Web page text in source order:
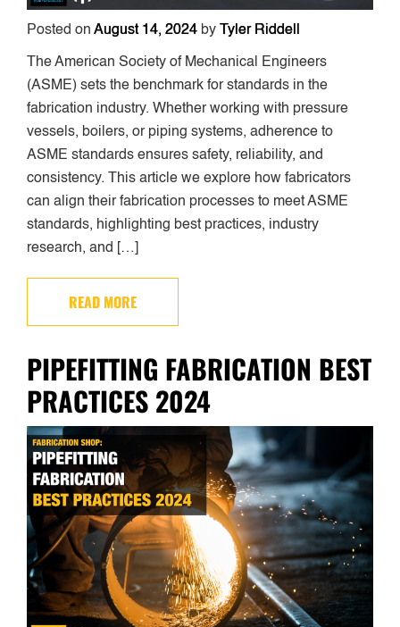
Posted on August 14, 2024 by Tyler Riddell
The American Society of Mechanical Engineers
(ASME) sets the benchmark for standards in the
fabrication industry. Whether working with pressure
vessels, boilers, or piping systems, adherence to
ASME standards ensures safety, reliability, and
consistency. This article we explore how fabricators
can align their fabrication processes to meet ASME
standards, highlighting best practices, industry
research, and […]
READ MORE
PIPEFITTING FABRICATION BEST
PRACTICES 2024